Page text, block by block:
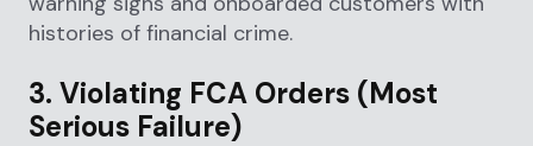
histories of financial crime.
3. Violating FCA Orders (Most
Serious Failure)